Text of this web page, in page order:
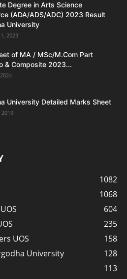
Degree in Arts Science
(ADA/ADS/ADC) 2023 Result
University
2023
of MA / MSc/M.Com Part
& Composite 2023...
University Detailed Marks Sheet
1082
1068
604
235
UOS
158
University
128
113